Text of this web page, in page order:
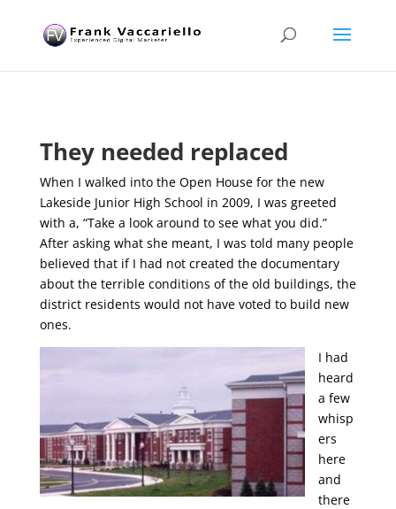
They needed replaced
When I walked into the Open House for the new
Lakeside Junior High School in 2009, I was greeted
with a, “Take a look around to see what you did.”
After asking what she meant, I was told many people
believed that if I had not created the documentary
about the terrible conditions of the old buildings, the
district residents would not have voted to build new
ones.
I had
heard
a few
whisp
ers
here
and
there